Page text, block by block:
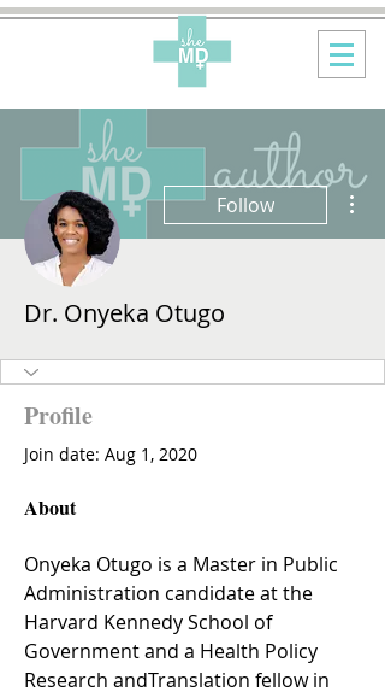
Follow
Dr. Onyeka Otugo
Profile
Join date: Aug 1, 2020
About
Onyeka Otugo is a Master in Public
Administration candidate at the
Harvard Kennedy School of
Government and a Health Policy
Research andTranslation fellow in